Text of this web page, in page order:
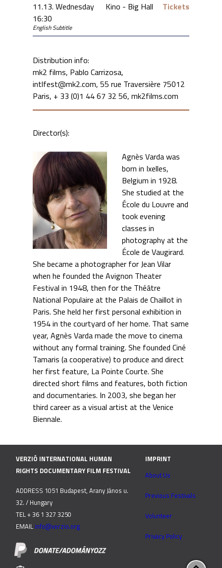
11.13. Wednesday
16:30
Kino - Big Hall Tickets
English Subtitle
Distribution info:
mk2 films, Pablo Carrizosa,
intlfest@mk2.com, 55 rue Traversière 75012
Paris, + 33 (0)1 44 67 32 56, mk2films.com
Director(s):
Agnès Varda was
born in Ixelles,
Belgium in 1928.
She studied at the
École du Louvre and
took evening
classes in
photography at the
École de Vaugirard.
She became a photographer for Jean Vilar
when he founded the Avignon Theater
Festival in 1948, then for the Théâtre
National Populaire at the Palais de Chaillot in
Paris. She held her first personal exhibition in
1954 in the courtyard of her home. That same
year, Agnès Varda made the move to cinema
without any formal training. She founded Ciné
Tamaris (a cooperative) to produce and direct
her first feature, La Pointe Courte. She
directed short films and features, both fiction
and documentaries. In 2003, she began her
third career as a visual artist at the Venice
Biennale.
VERZIÓ INTERNATIONAL HUMAN
RIGHTS DOCUMENTARY FILM FESTIVAL
ADDRESS 1051 Budapest, Arany János u.
32. / Hungary
TEL + 36 1 327 3250
EMAIL info@verzio.org
IMPRINT
About Us
Previous Festivals
Volunteer
Privacy Policy